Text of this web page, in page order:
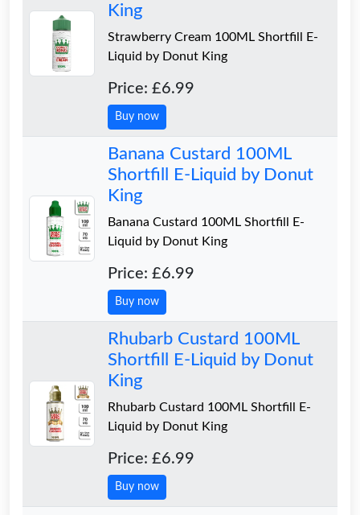
King
Strawberry Cream 100ML Shortfill E-
Liquid by Donut King
Price: £6.99
Buy now
Banana Custard 100ML
Shortfill E-Liquid by Donut
King
Banana Custard 100ML Shortfill E-
Liquid by Donut King
Price: £6.99
Buy now
Rhubarb Custard 100ML
Shortfill E-Liquid by Donut
King
Rhubarb Custard 100ML Shortfill E-
Liquid by Donut King
Price: £6.99
Buy now